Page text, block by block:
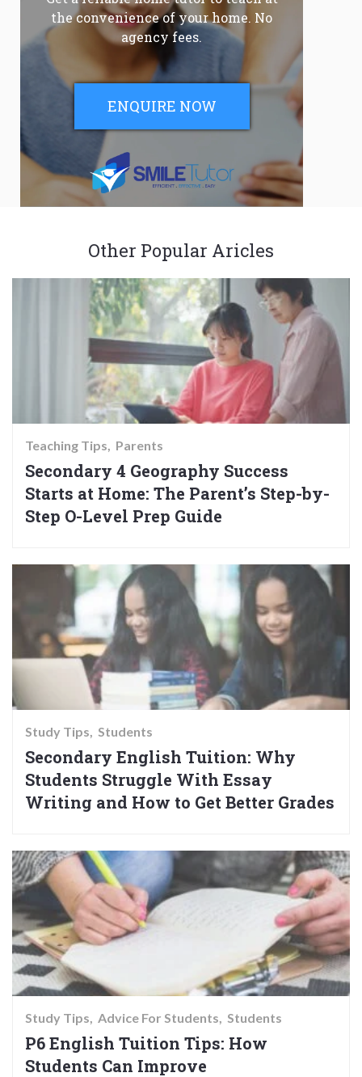
the convenience of your home. No
agency fees.
ENQUIRE NOW
Other Popular Aricles
Teaching Tips Parents
Secondary 4 Geography Success
Starts at Home: The Parent’s Step-by-
Step O-Level Prep Guide
Study Tips Students
Secondary English Tuition: Why
Students Struggle With Essay
Writing and How to Get Better Grades
Study Tips Advice For Students Students
P6 English Tuition Tips: How
Students Can Improve